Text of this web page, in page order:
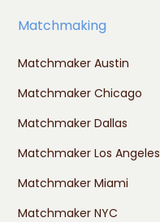
Matchmaking
Matchmaker Austin
Matchmaker Chicago
Matchmaker Dallas
Matchmaker Los Angeles
Matchmaker Miami
Matchmaker NYC